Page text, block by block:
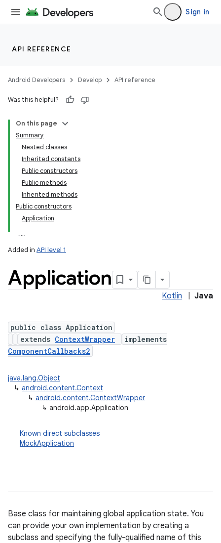
Sign in
API REFERENCE
Android Developers Develop API reference
Was this helpful?
On this page
Summary
Nested classes
Inherited constants
Public constructors
Public methods
Inherited methods
Public constructors
Application
Added in API level 1
Application
Kotlin Java
public class Application
extends ContextWrapper
implements
ComponentCallbacks2
java.lang.Object
↳ android.content.Context
↳ android.content.ContextWrapper
↳ android.app.Application
Known direct subclasses
MockApplication
Base class for maintaining global application state. You
can provide your own implementation by creating a
subclass and specifying the fully-qualified name of this